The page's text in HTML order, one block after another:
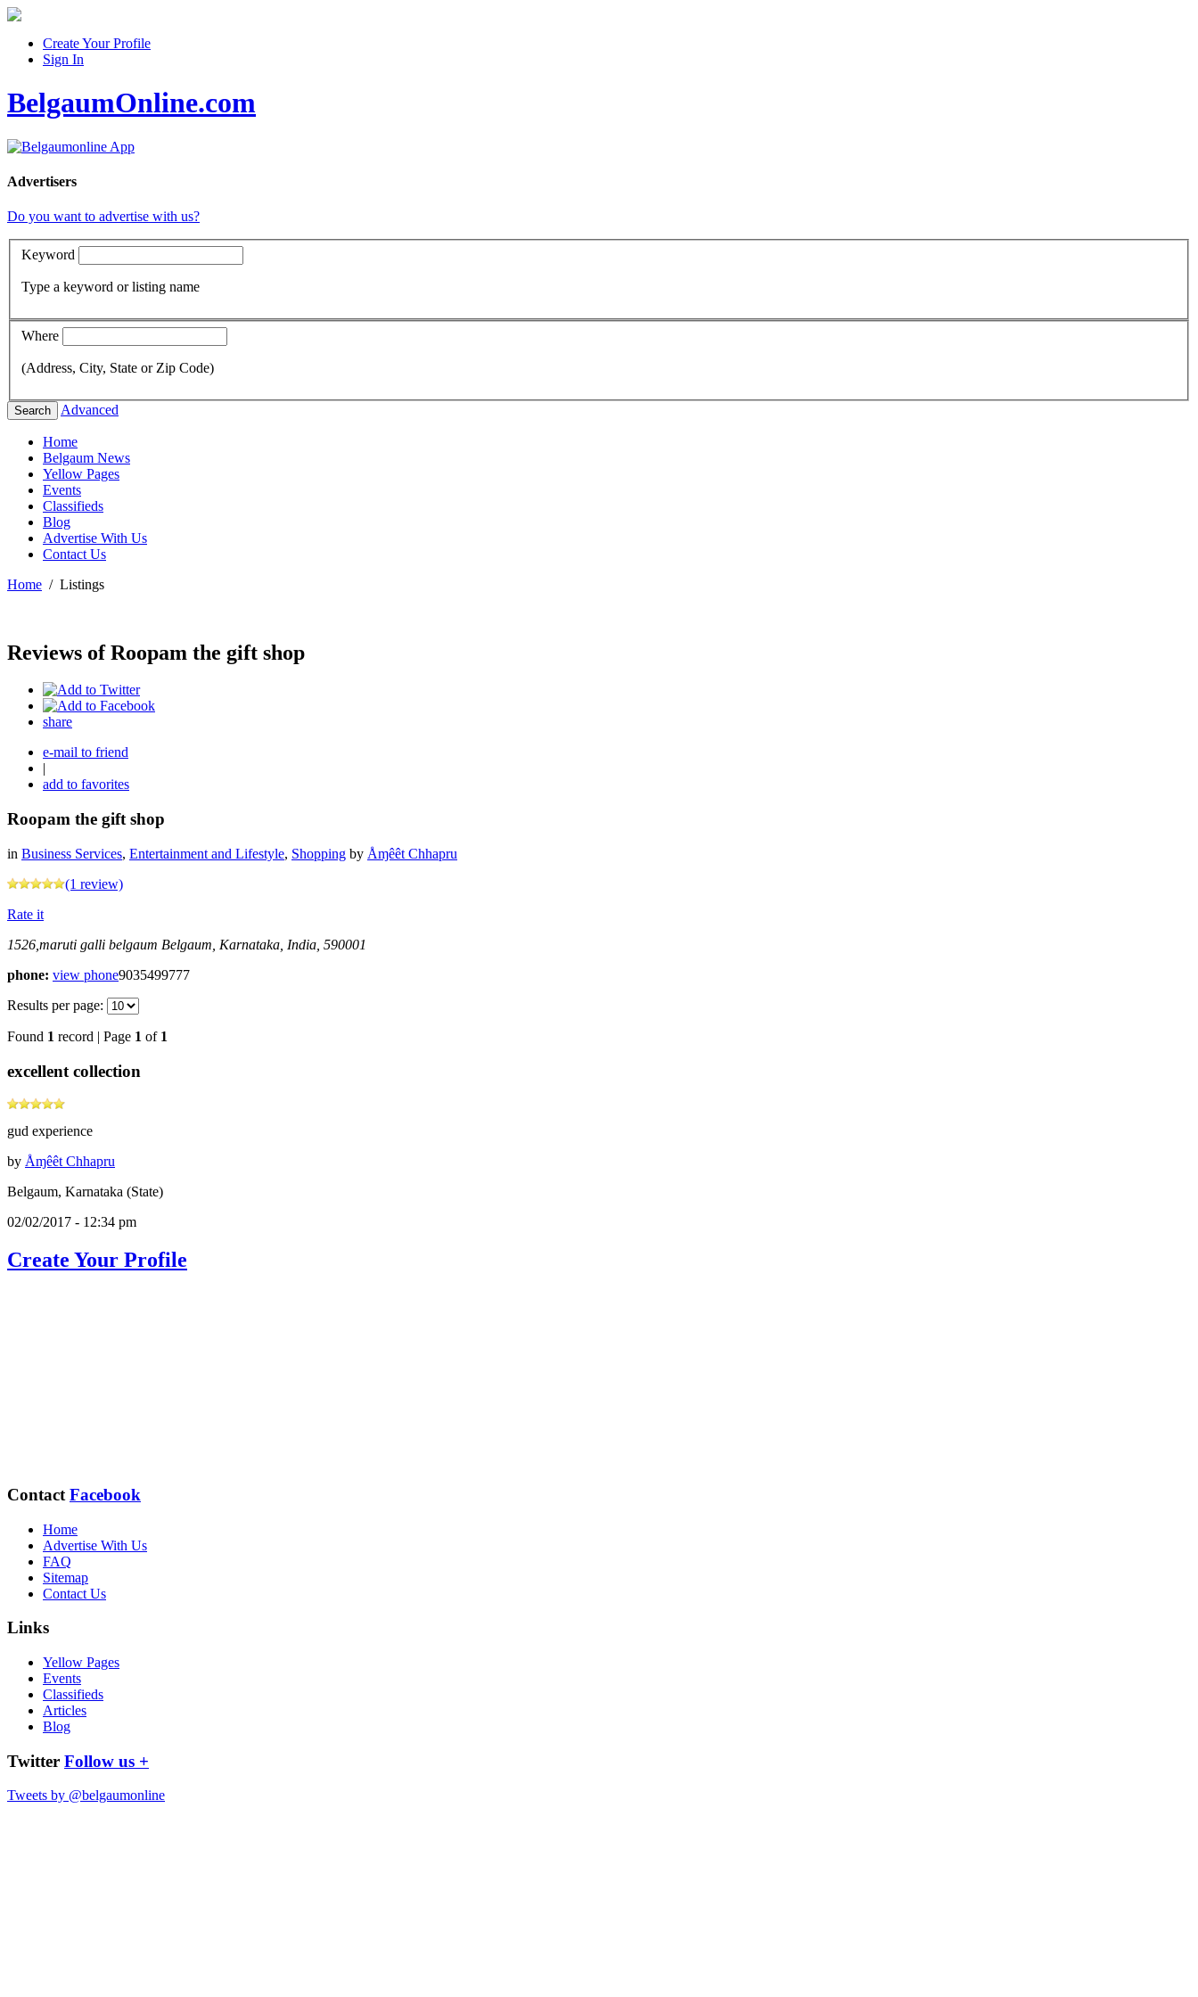
Create Your Profile
Sign In
BelgaumOnline.com
Advertisers
Do you want to advertise with us?
Keyword
Type a keyword or listing name
Where
(Address, City, State or Zip Code)
Search Advanced
Home
Belgaum News
Yellow Pages
Events
Classifieds
Blog
Advertise With Us
Contact Us
Home / Listings
Reviews of Roopam the gift shop
share
e-mail to friend
|
add to favorites
Roopam the gift shop
in Business Services, Entertainment and Lifestyle, Shopping by Åɱêêt Chhapru
(1 review)
Rate it
1526,maruti galli belgaum Belgaum, Karnataka, India, 590001
phone: view phone9035499777
Results per page:
Found 1 record | Page 1 of 1
excellent collection
gud experience
by Åɱêêt Chhapru
Belgaum, Karnataka (State)
02/02/2017 - 12:34 pm
Create Your Profile
Contact Facebook
Home
Advertise With Us
FAQ
Sitemap
Contact Us
Links
Yellow Pages
Events
Classifieds
Articles
Blog
Twitter Follow us +
Tweets by @belgaumonline